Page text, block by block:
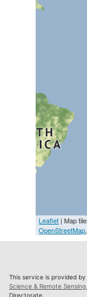
Leaflet | Map
OpenStreetMap
This service is provided
Science & Remote Sensing
Directorate.